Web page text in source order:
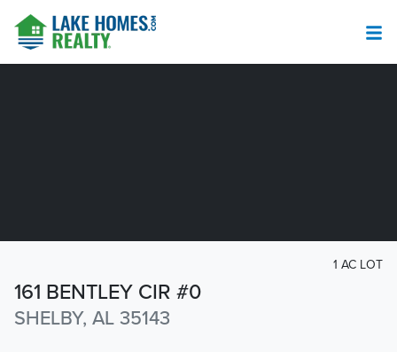
161 BENTLEY CIR #0
SHELBY, AL 35143
1 AC LOT